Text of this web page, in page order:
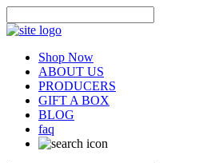
Shop Now
ABOUT US
PRODUCERS
GIFT A BOX
BLOG
faq